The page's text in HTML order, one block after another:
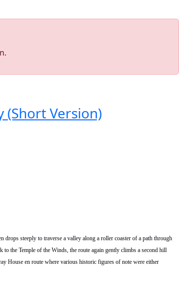
(Short Version)
steeply to traverse a valley along a roller coaster of a path through
the Temple of the Winds, the route again gently climbs a second hill
House en route where various historic figures of note were either